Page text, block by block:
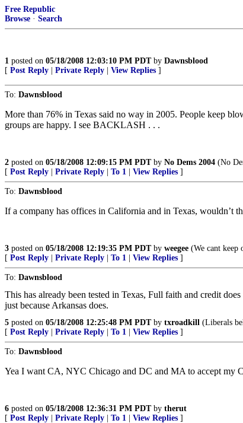
Free Republic
Browse · Search
1 posted on 05/18/2008 12:03:10 PM PDTby Dawnsblood
[ Post Reply Private Reply View Replies ]
To: Dawnsblood
More than 76% in Texas said no way in 2005. People keep
groups are happy. I see BACKLASH . . .
2 posted on 05/18/2008 12:09:15 PM PDTby No Dems 2004 (No
[ Post Reply Private Reply To 1 View Replies ]
To: Dawnsblood
If a company has offices in California and in Texas, wouldn’t
3 posted on 05/18/2008 12:19:35 PM PDTby weegee (We cant keep
[ Post Reply Private Reply To 1 View Replies ]
To: Dawnsblood
This has already been tested in Texas, Full faith and credit
just because Arkansas does.
5 posted on 05/18/2008 12:25:48 PM PDTby txroadkill (Liberals
[ Post Reply Private Reply To 1 View Replies ]
To: Dawnsblood
Yea I want CA, NYC Chicago and DC and MA to accept my
6 posted on 05/18/2008 12:36:31 PM PDTby therut
[ Post Reply Private Reply To 1 View Replies ]